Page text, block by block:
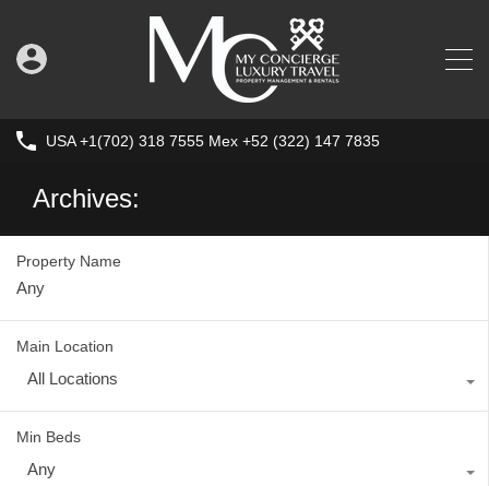
USA +1(702) 318 7555 Mex +52 (322) 147 7835
Archives:
Property Name
Main Location
All Locations
Min Beds
Any